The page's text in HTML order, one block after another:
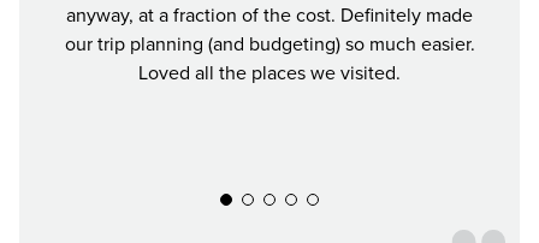
anyway, at a fraction of the cost. Definitely made
our trip planning (and budgeting) so much easier.
Loved all the places we visited.